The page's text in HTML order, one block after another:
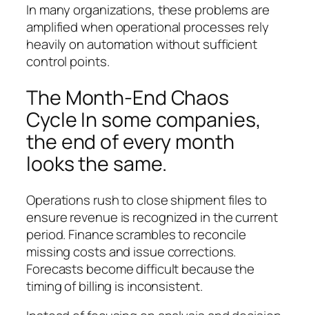
In many organizations, these problems are
amplified when operational processes rely
heavily on automation without sufficient
control points.
The Month-End Chaos
Cycle In some companies,
the end of every month
looks the same.
Operations rush to close shipment files to
ensure revenue is recognized in the current
period. Finance scrambles to reconcile
missing costs and issue corrections.
Forecasts become difficult because the
timing of billing is inconsistent.